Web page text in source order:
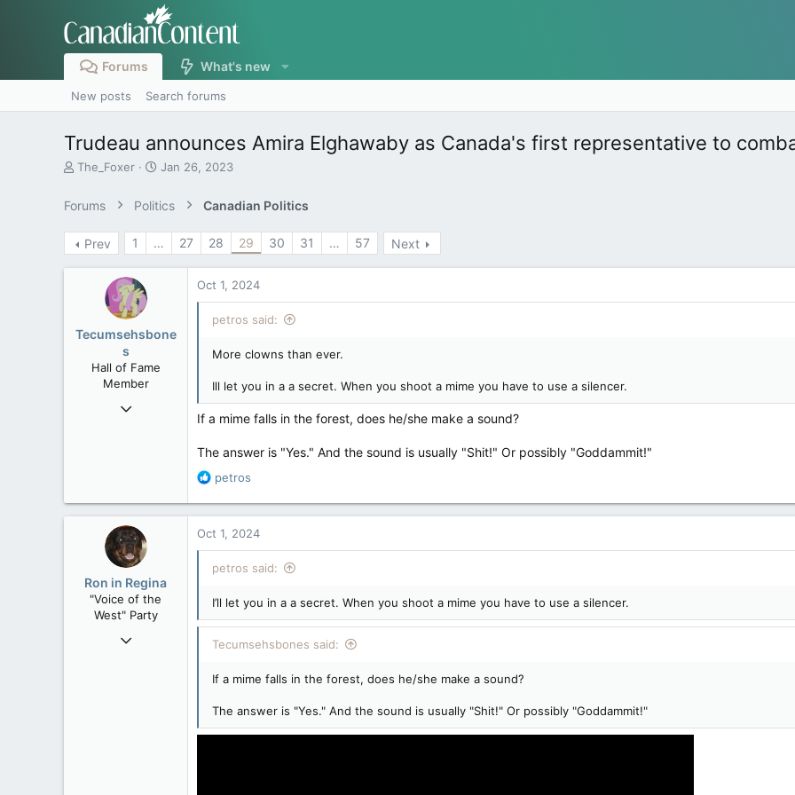
Forums What's new
New posts Search forums
Trudeau announces Amira Elghawaby as Canada's first representative to
T
e
a
d
e
The_Foxer
S
a
r
t
d
Jan 26, 2023
Forums Politics Canadian Politics
Prev 1 … 27 28 29 30 31 … 57 Next
Tecumsehsbone
s
Hall of Fame
Member
Mar 18, 2013
Oct 1, 2024
petros said:
More clowns than ever.
Ill let you in a a secret. When you shoot a mime you have to use a silencer.
If a mime falls in the forest, does he/she make a sound?
The answer is "Yes." And the sound is usually "Shit!" Or possibly "Goddammit!"
R
a
t
o
s
:
petros
Ron in Regina
"Voice of the
West" Party
Apr 9, 2008
Oct 1, 2024
petros said:
I’ll let you in a a secret. When you shoot a mime you have to use a silencer.
Tecumsehsbones said:
If a mime falls in the forest, does he/she make a sound?
The answer is "Yes." And the sound is usually "Shit!" Or possibly "Goddammit!"